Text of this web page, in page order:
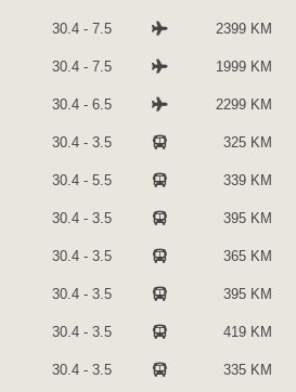
30.4 - 7.5 2399 KM
30.4 - 7.5 1999 KM
30.4 - 6.5 2299 KM
30.4 - 3.5 325 KM
30.4 - 5.5 339 KM
30.4 - 3.5 395 KM
30.4 - 3.5 365 KM
30.4 - 3.5 395 KM
30.4 - 3.5 419 KM
30.4 - 3.5 335 KM